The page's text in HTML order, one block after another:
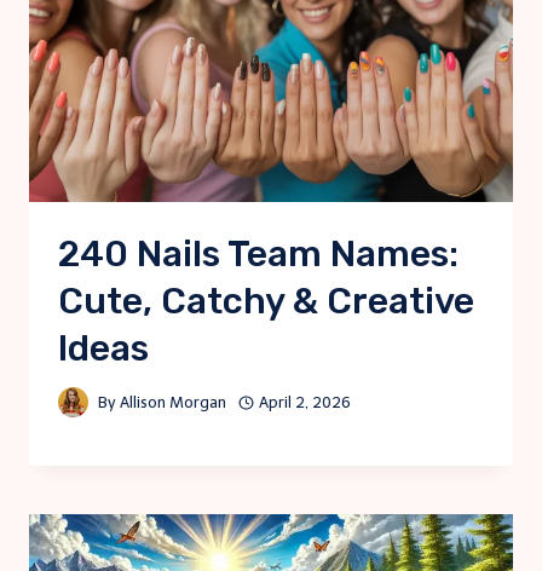
240 Nails Team Names:
Cute, Catchy & Creative
Ideas
By Allison Morgan April 2, 2026